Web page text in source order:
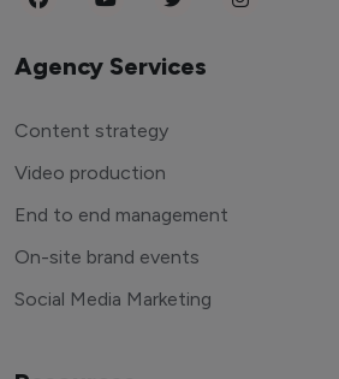
Agency Services
Content strategy
Video production
End to end management
On-site brand events
Social Media Marketing